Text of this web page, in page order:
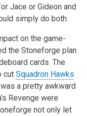
Jace or Gideon and
simply do both.
on the game-
the Stoneforge plan
cards. The
cut Squadron Hawks
a pretty awkward
Revenge were
not only let